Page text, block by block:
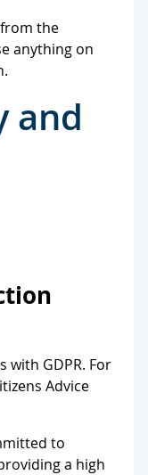
the
anything on
and
with GDPR. For
Advice
to
a high